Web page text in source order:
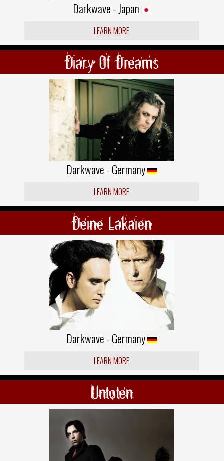
Darkwave - Japan
LEARN MORE
Diary Of Dreams
Darkwave - Germany
LEARN MORE
Deine Lakaien
Darkwave - Germany
LEARN MORE
Untoten